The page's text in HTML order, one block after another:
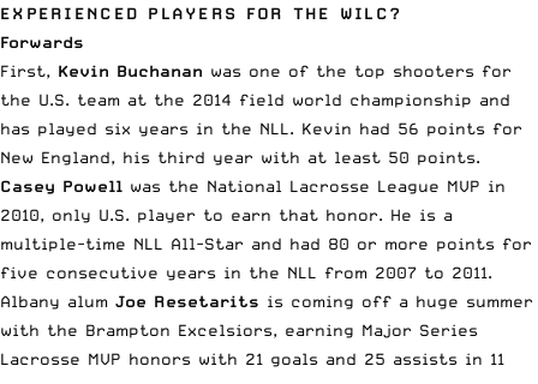
EXPERIENCED PLAYERS FOR THE WILC?
Forwards
First, Kevin Buchanan was one of the top shooters for
the U.S. team at the 2014 field world championship and
has played six years in the NLL. Kevin had 56 points for
New England, his third year with at least 50 points.
Casey Powell was the National Lacrosse League MVP in
2010, only U.S. player to earn that honor. He is a
multiple-time NLL All-Star and had 80 or more points for
five consecutive years in the NLL from 2007 to 2011.
Albany alum Joe Resetarits is coming off a huge summer
with the Brampton Excelsiors, earning Major Series
Lacrosse MVP honors with 21 goals and 25 assists in 11